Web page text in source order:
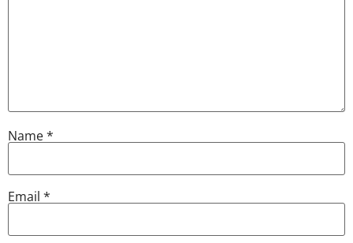
Name*
Email *